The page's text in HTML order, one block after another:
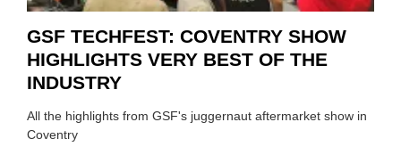
GSF TECHFEST: COVENTRY SHOW
HIGHLIGHTS VERY BEST OF THE
INDUSTRY
All the highlights from GSF's juggernaut aftermarket show in
Coventry